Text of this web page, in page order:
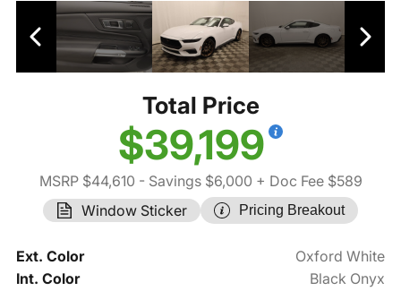
Total Price
$39,199
MSRP $44,610 - Savings $6,000 + Doc Fee $589
Window Sticker
Pricing Breakout
Ext. Color
Oxford White
Int. Color
Black Onyx